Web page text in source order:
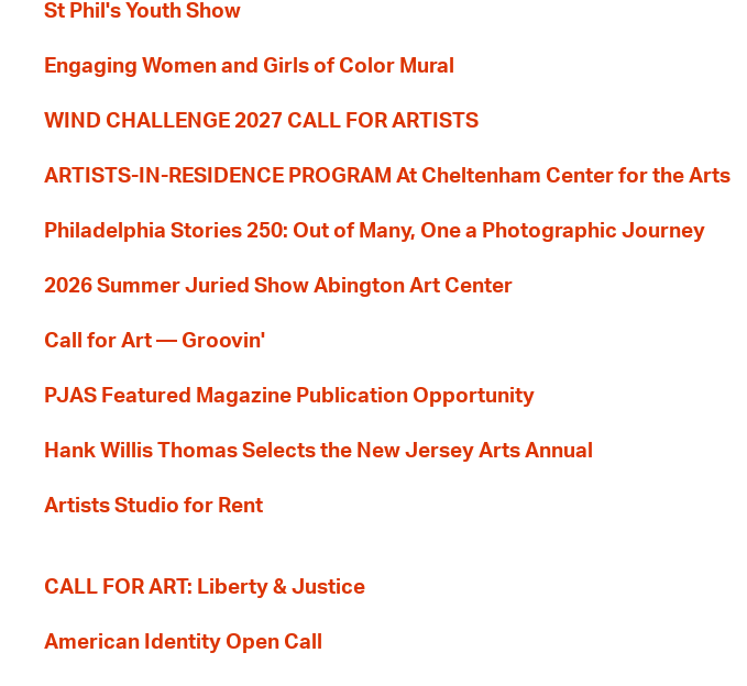
St Phil's Youth Show
Engaging Women and Girls of Color Mural
WIND CHALLENGE 2027 CALL FOR ARTISTS
ARTISTS-IN-RESIDENCE PROGRAM At Cheltenham Center for the Arts
Philadelphia Stories 250: Out of Many, One a Photographic Journey
2026 Summer Juried Show Abington Art Center
Call for Art — Groovin'
PJAS Featured Magazine Publication Opportunity
Hank Willis Thomas Selects the New Jersey Arts Annual
Artists Studio for Rent
CALL FOR ART: Liberty & Justice
American Identity Open Call